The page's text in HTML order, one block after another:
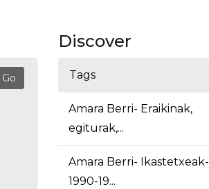
Discover
Tags
Amara Berri- Eraikinak,
egiturak,...
Amara Berri- Ikastetxeak-
1990-19...